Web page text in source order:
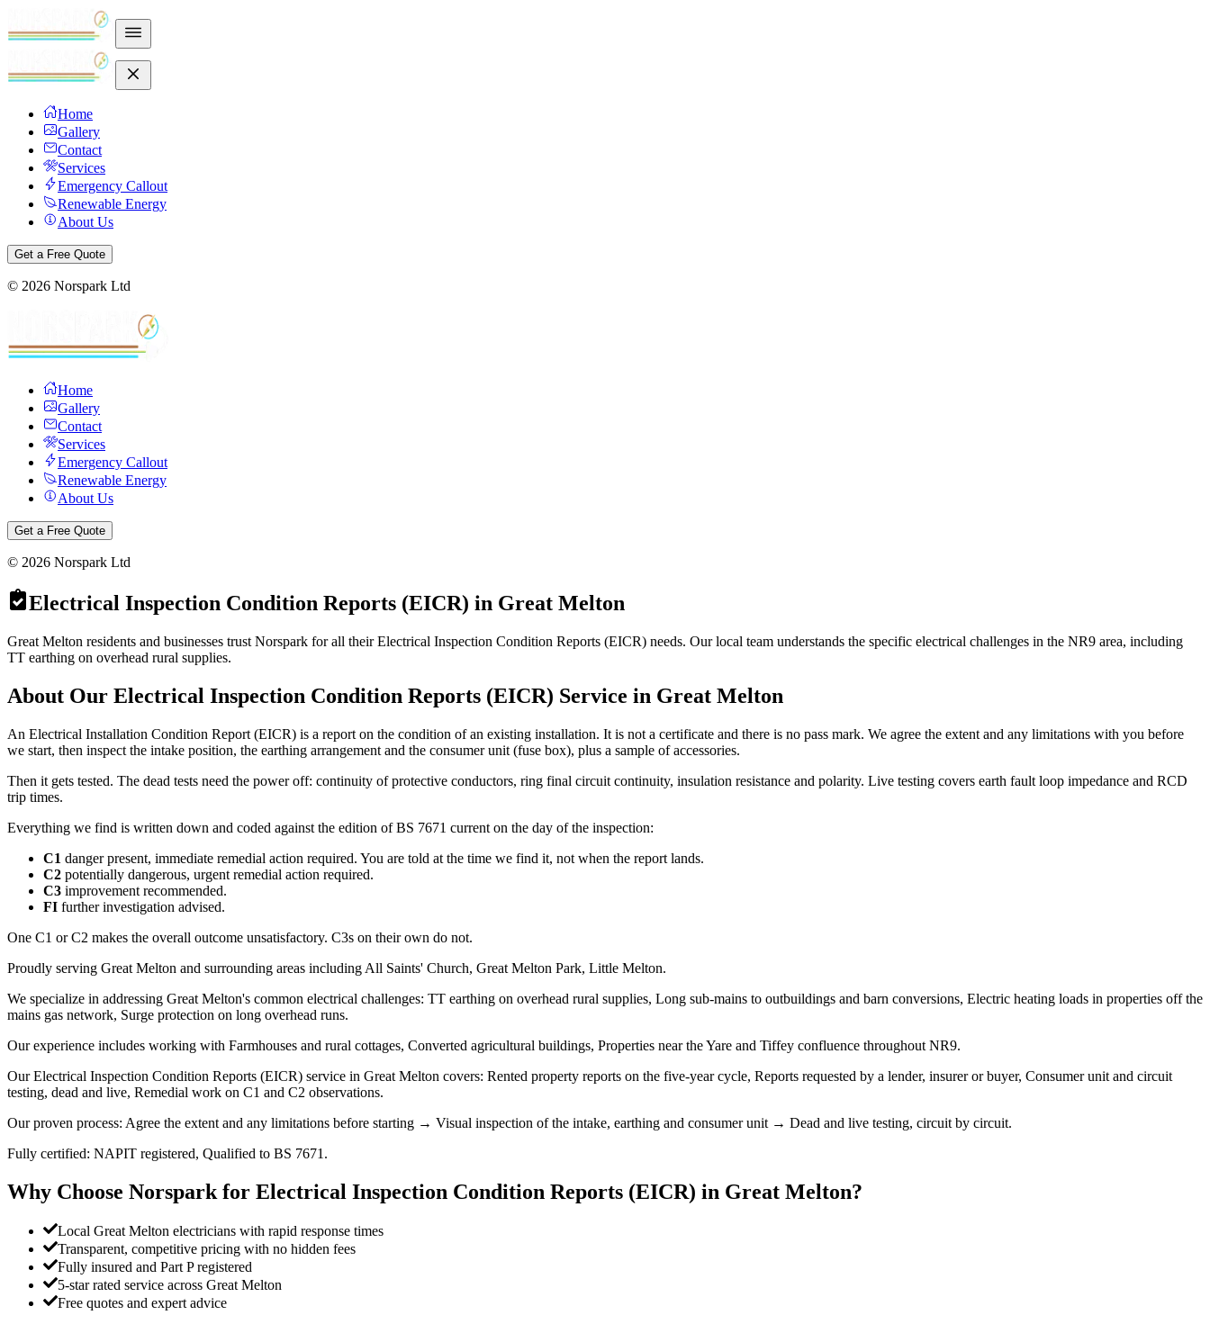
Home
Gallery
Contact
Services
Emergency Callout
Renewable Energy
About Us
Get a Free Quote
© 2026 Norspark Ltd
Home
Gallery
Contact
Services
Emergency Callout
Renewable Energy
About Us
Get a Free Quote
© 2026 Norspark Ltd
Electrical Inspection Condition Reports (EICR) in Great Melton
Great Melton residents and businesses trust Norspark for all their Electrical Inspection Condition Reports (EICR) needs. Our local team understands the specific electrical challenges in the NR9 area, including
TT earthing on overhead rural supplies.
About Our Electrical Inspection Condition Reports (EICR) Service in Great Melton
An Electrical Installation Condition Report (EICR) is a report on the condition of an existing installation. It is not a certificate and there is no pass mark. We agree the extent and any limitations with you before
we start, then inspect the intake position, the earthing arrangement and the consumer unit (fuse box), plus a sample of accessories.
Then it gets tested. The dead tests need the power off: continuity of protective conductors, ring final circuit continuity, insulation resistance and polarity. Live testing covers earth fault loop impedance and RCD
trip times.
Everything we find is written down and coded against the edition of BS 7671 current on the day of the inspection:
C1 danger present, immediate remedial action required. You are told at the time we find it, not when the report lands.
C2 potentially dangerous, urgent remedial action required.
C3 improvement recommended.
FI further investigation advised.
One C1 or C2 makes the overall outcome unsatisfactory. C3s on their own do not.
Proudly serving Great Melton and surrounding areas including All Saints' Church, Great Melton Park, Little Melton.
We specialize in addressing Great Melton's common electrical challenges: TT earthing on overhead rural supplies, Long sub-mains to outbuildings and barn conversions, Electric heating loads in properties off the
mains gas network, Surge protection on long overhead runs.
Our experience includes working with Farmhouses and rural cottages, Converted agricultural buildings, Properties near the Yare and Tiffey confluence throughout NR9.
Our Electrical Inspection Condition Reports (EICR) service in Great Melton covers: Rented property reports on the five-year cycle, Reports requested by a lender, insurer or buyer, Consumer unit and circuit
testing, dead and live, Remedial work on C1 and C2 observations.
Our proven process: Agree the extent and any limitations before starting → Visual inspection of the intake, earthing and consumer unit → Dead and live testing, circuit by circuit.
Fully certified: NAPIT registered, Qualified to BS 7671.
Why Choose Norspark for Electrical Inspection Condition Reports (EICR) in Great Melton?
Local Great Melton electricians with rapid response times
Transparent, competitive pricing with no hidden fees
Fully insured and Part P registered
5-star rated service across Great Melton
Free quotes and expert advice